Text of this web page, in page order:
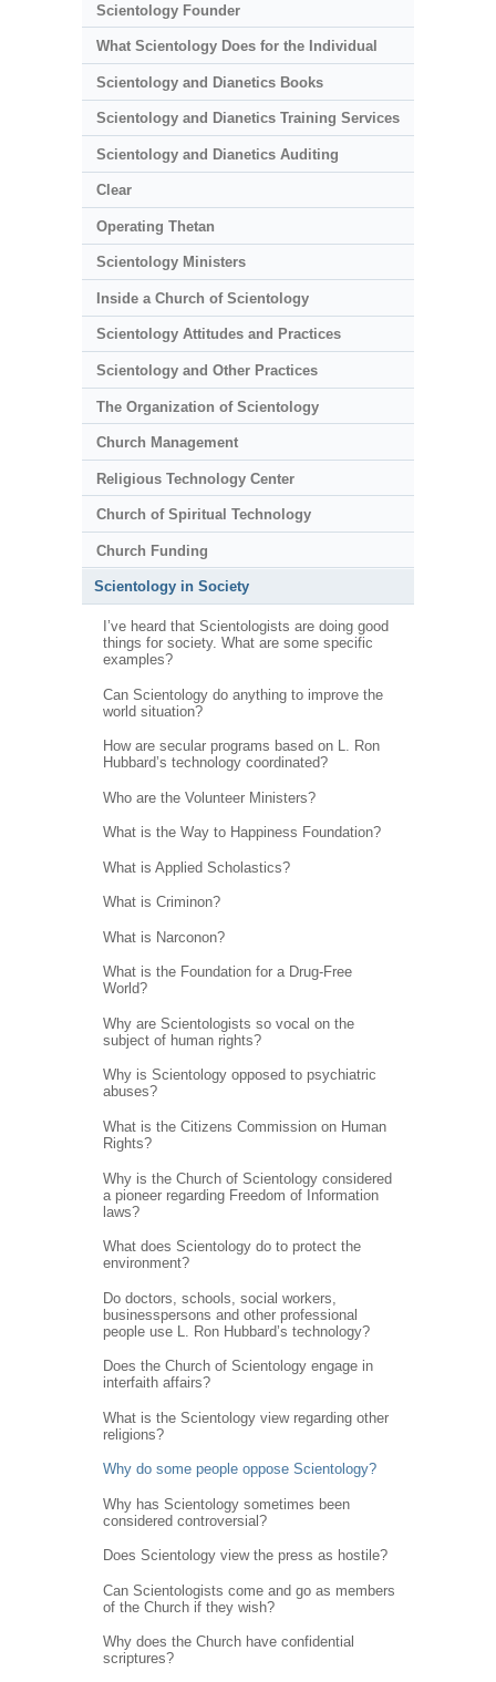
Scientology Founder
What Scientology Does for the Individual
Scientology and Dianetics Books
Scientology and Dianetics Training Services
Scientology and Dianetics Auditing
Clear
Operating Thetan
Scientology Ministers
Inside a Church of Scientology
Scientology Attitudes and Practices
Scientology and Other Practices
The Organization of Scientology
Church Management
Religious Technology Center
Church of Spiritual Technology
Church Funding
Scientology in Society
I’ve heard that Scientologists are doing good
things for society. What are some specific
examples?
Can Scientology do anything to improve the
world situation?
How are secular programs based on L. Ron
Hubbard’s technology coordinated?
Who are the Volunteer Ministers?
What is the Way to Happiness Foundation?
What is Applied Scholastics?
What is Criminon?
What is Narconon?
What is the Foundation for a Drug-Free
World?
Why are Scientologists so vocal on the
subject of human rights?
Why is Scientology opposed to psychiatric
abuses?
What is the Citizens Commission on Human
Rights?
Why is the Church of Scientology considered
a pioneer regarding Freedom of Information
laws?
What does Scientology do to protect the
environment?
Do doctors, schools, social workers,
businesspersons and other professional
people use L. Ron Hubbard’s technology?
Does the Church of Scientology engage in
interfaith affairs?
What is the Scientology view regarding other
religions?
Why do some people oppose Scientology?
Why has Scientology sometimes been
considered controversial?
Does Scientology view the press as hostile?
Can Scientologists come and go as members
of the Church if they wish?
Why does the Church have confidential
scriptures?